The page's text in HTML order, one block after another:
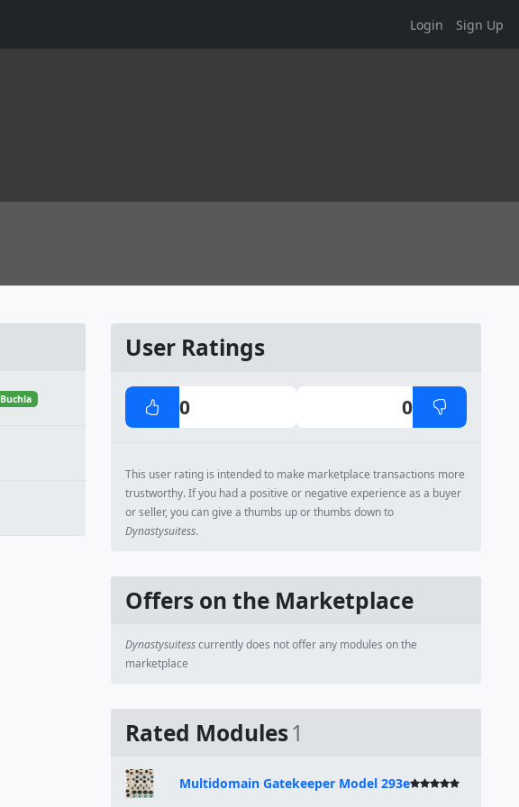
Login Sign Up
Buchla
User Ratings
0 0
This user rating is intended to make marketplace transactions more
trustworthy. If you had a positive or negative experience as a buyer
or seller, you can give a thumbs up or thumbs down to
Dynastysuitess.
Offers on the Marketplace
Dynastysuitesscurrently does not offer any modules on the
marketplace
Rated Modules1
Multidomain Gatekeeper Model 293e